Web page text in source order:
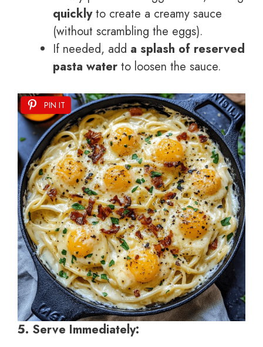
quicklyto create a creamy sauce
(without scrambling the eggs).
If needed, add a splash of reserved
pasta water to loosen the sauce.
PIN IT
5. Serve Immediately: